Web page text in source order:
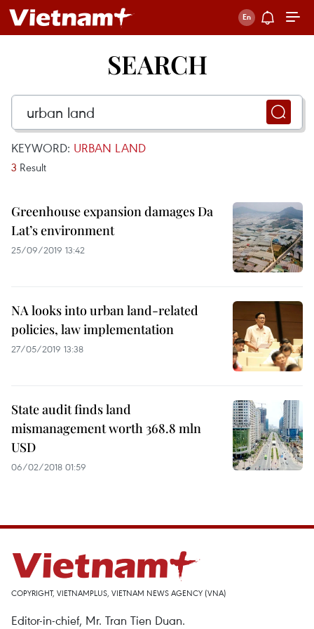
SEARCH
KEYWORD: URBAN LAND
3 Result
Greenhouse expansion damages Da
Lat’s environment
25/09/2019 13:42
NA looks into urban land-related
policies, law implementation
27/05/2019 13:38
State audit finds land
mismanagement worth 368.8 mln
USD
06/02/2018 01:59
COPYRIGHT, VIETNAMPLUS, VIETNAM NEWS AGENCY (VNA)
Editor-in-chief, Mr. Tran Tien Duan.